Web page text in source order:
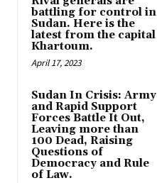
battling for control in
Sudan. Here is the
latest from the capital
Khartoum.
April 17, 2023
Sudan In Crisis: Army
and Rapid Support
Forces Battle It Out,
Leaving more than
100 Dead, Raising
Questions of
Democracy and Rule
of Law.